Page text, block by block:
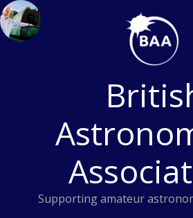
Skip
to
content
Supporting amateur